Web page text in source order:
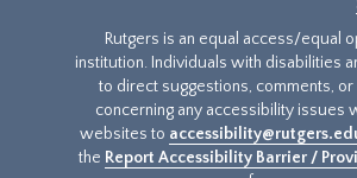
Rutgers is an equal access/equal
institution. Individuals with disabilities
to direct suggestions, comments, or
concerning any accessibility issues
websites to
the Report Accessibility Barrier /